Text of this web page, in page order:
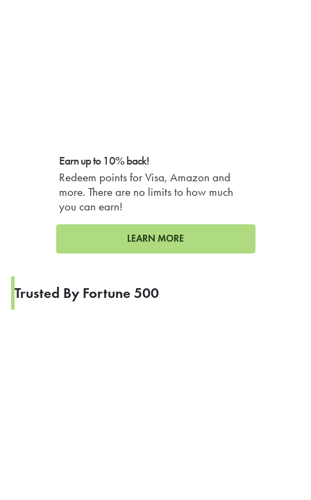
Earn up to 10% back!
Redeem points for Visa, Amazon and
more. There are no limits to how much
you can earn!
LEARN MORE
Trusted By Fortune 500